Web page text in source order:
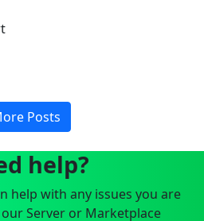
Posts
help?
help with any issues you are
Server or Marketplace